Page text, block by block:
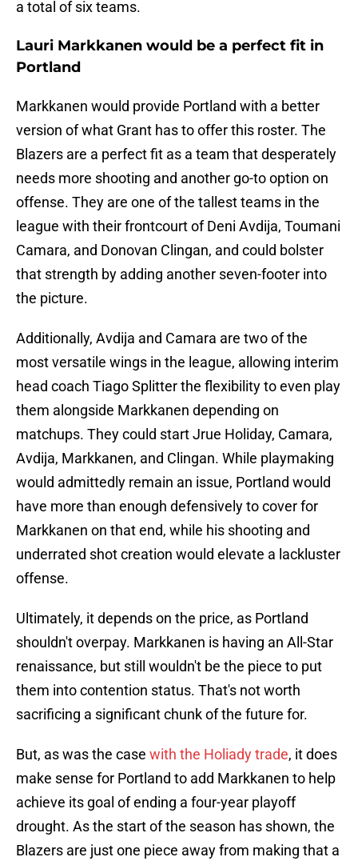
a total of six teams.
Lauri Markkanen would be a perfect fit in
Portland
Markkanen would provide Portland with a better
version of what Grant has to offer this roster. The
Blazers are a perfect fit as a team that desperately
needs more shooting and another go-to option on
offense. They are one of the tallest teams in the
league with their frontcourt of Deni Avdija, Toumani
Camara, and Donovan Clingan, and could bolster
that strength by adding another seven-footer into
the picture.
Additionally, Avdija and Camara are two of the
most versatile wings in the league, allowing interim
head coach Tiago Splitter the flexibility to even play
them alongside Markkanen depending on
matchups. They could start Jrue Holiday, Camara,
Avdija, Markkanen, and Clingan. While playmaking
would admittedly remain an issue, Portland would
have more than enough defensively to cover for
Markkanen on that end, while his shooting and
underrated shot creation would elevate a lackluster
offense.
Ultimately, it depends on the price, as Portland
shouldn't overpay. Markkanen is having an All-Star
renaissance, but still wouldn't be the piece to put
them into contention status. That's not worth
sacrificing a significant chunk of the future for.
But, as was the case with the Holiady trade, it does
make sense for Portland to add Markkanen to help
achieve its goal of ending a four-year playoff
drought. As the start of the season has shown, the
Blazers are just one piece away from making that a